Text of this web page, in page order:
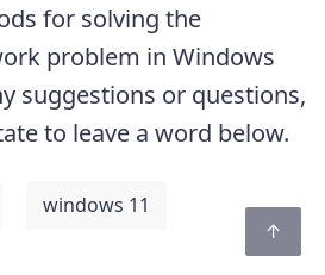
for solving the
problem in Windows
suggestions or questions,
to leave a word below.
windows 11